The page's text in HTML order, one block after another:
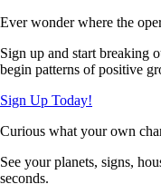
Ever wonder where the
Sign up and start breaking
begin patterns of positive
Sign Up Today!
Curious what your own
See your planets, signs,
seconds.